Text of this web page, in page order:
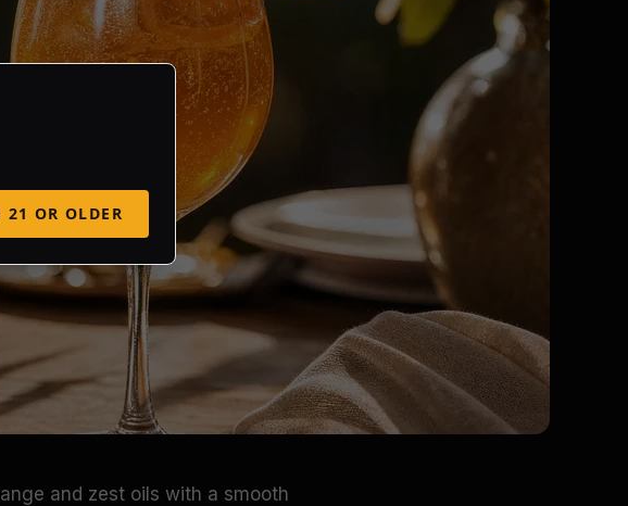
21 OR OLDER
and zest oils with a smooth